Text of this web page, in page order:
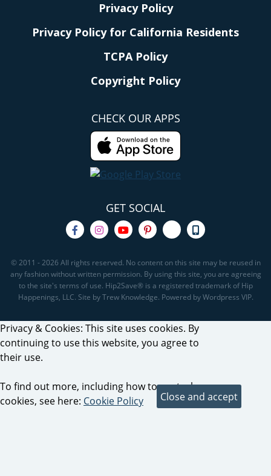
Privacy Policy
Privacy Policy for California Residents
TCPA Policy
Copyright Policy
CHECK OUR APPS
GET SOCIAL
© 2011 - 2026 All rights reserved. No content on this site may be reused in
any fashion without written permission. By using this site, you are agreeing
to the site's terms of use. Hip2Save® is a registered trademark of Hip
Happenings, LLC. Site by Trew Knowledge. Powered by Wordpress VIP.
Privacy & Cookies: This site uses cookies. By
continuing to use this website, you agree to
their use.
To find out more, including how to control
cookies, see here: Cookie Policy